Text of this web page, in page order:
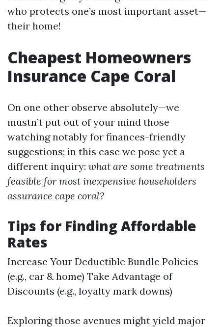
who protects one’s most important asset—
their home!
Cheapest Homeowners
Insurance Cape Coral
On one other observe absolutely—we
mustn’t put out of your mind those
watching notably for finances-friendly
suggestions; in this case we pose yet a
different inquiry: what are some treatments
feasible for most inexpensive householders
assurance cape coral?
Tips for Finding Affordable
Rates
Increase Your Deductible Bundle Policies
(e.g., car & home) Take Advantage of
Discounts (e.g., loyalty mark downs)
Exploring those avenues might yield major